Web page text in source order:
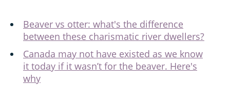
Beaver vs otter: what's the difference
between these charismatic river dwellers?
Canada may not have existed as we know
it today if it wasn’t for the beaver. Here's
why